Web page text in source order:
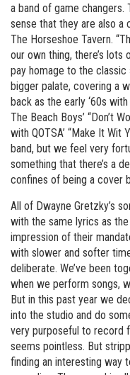
a band of game changers.
sense that they are also a
The Horseshoe Tavern.
our own thing, there’s
pay homage to the classic
bigger palate, covering a
back as the early ‘60s
The Beach Boys’ “Don’t
with QOTSA’ “Make It Wit
band, but we feel very
something that there’s a
confines of being a cover
All of Dwayne Gretzky’s
with the same lyrics as
impression of their
with slower and softer
deliberate. We’ve been
when we perform songs,
But in this past year we
into the studio and do
very purposeful to record
seems pointless. But
finding an interesting way